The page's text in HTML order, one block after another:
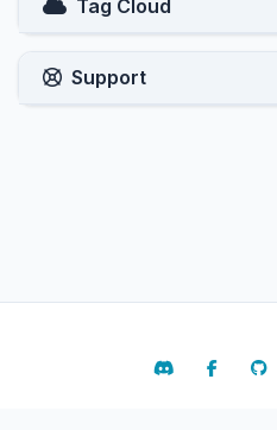
Tag Cloud
Support